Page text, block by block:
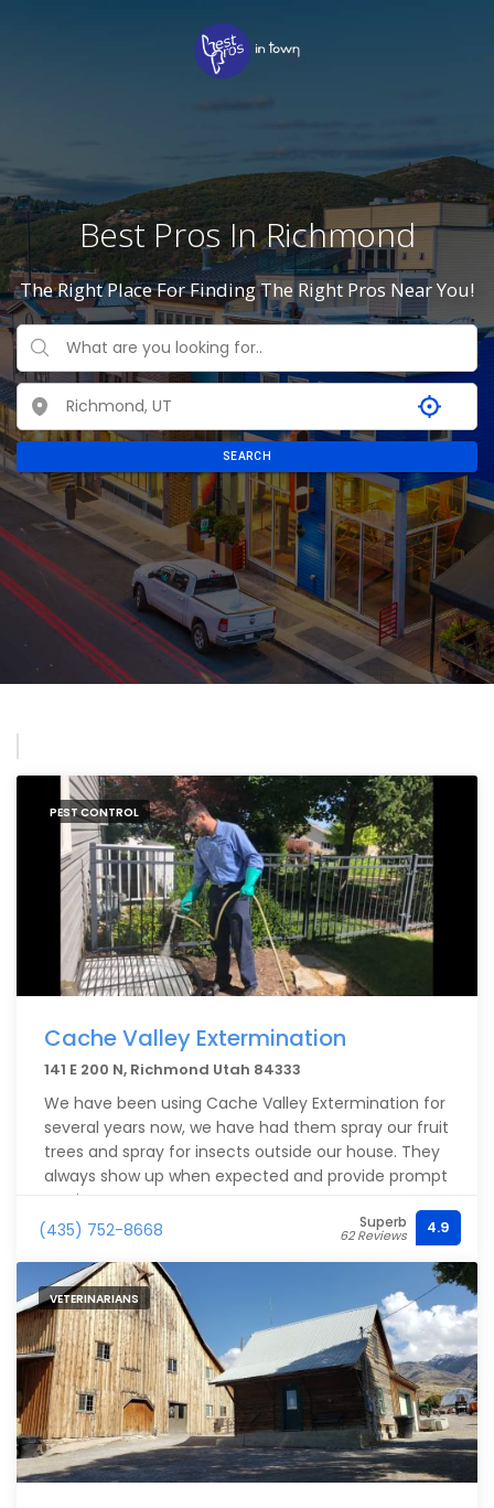
Best Pros In Richmond
The Right Place For Finding The Right Pros Near You!
SEARCH
PEST CONTROL
Cache Valley Extermination
141 E 200 N, Richmond Utah 84333
We have been using Cache Valley Extermination for
several years now, we have had them spray our fruit
trees and spray for insects outside our house. They
always show up when expected and provide prompt
service.
(435) 752-8668
Superb
62 Reviews 4.9
VETERINARIANS